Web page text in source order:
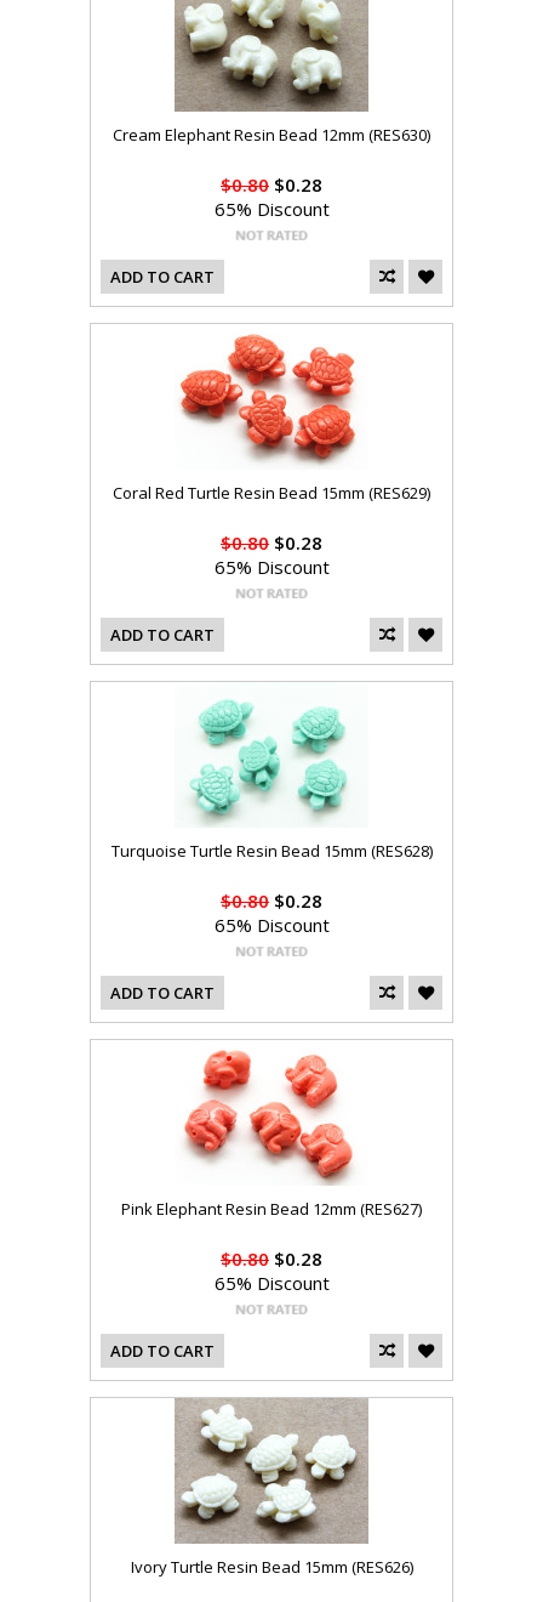
Cream Elephant Resin Bead 12mm (RES630)
$0.80 $0.28
65% Discount
ADD TO CART
Coral Red Turtle Resin Bead 15mm (RES629)
$0.80 $0.28
65% Discount
ADD TO CART
Turquoise Turtle Resin Bead 15mm (RES628)
$0.80 $0.28
65% Discount
ADD TO CART
Pink Elephant Resin Bead 12mm (RES627)
$0.80 $0.28
65% Discount
ADD TO CART
Ivory Turtle Resin Bead 15mm (RES626)